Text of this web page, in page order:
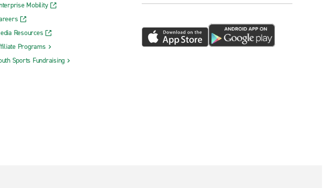
Mobility
Resources
Programs
Sports Fundraising